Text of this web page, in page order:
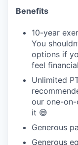
Benefits
10-year
You
options if
feel
Unlimited
our one-
it 😅
Generous
Generous